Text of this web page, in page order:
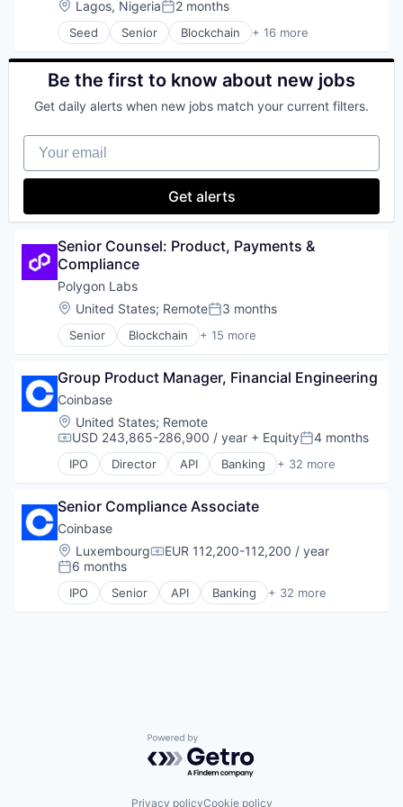
Software
Staking
Stock Exchanges
Technology
Trading Platform
Virtual Currency
Wallet
Cryptocurrency
Cybersecurity
Financial Services
Financial Software
Fintech
Fraud Prevention
Identity Verification
Know Your Customer
KYC
Network Management Software
Payments
Platform
Privacy and Security
Software
Software Development Applications
Transaction Monitoring
Location:
Lagos, NigeriaPosted:
2 months
Seed Senior Blockchain + 16 more
Blockchain and Cryptocurrency
Blockchain Services
Cryptocurrency
Enterprise Software
Financial Software
Fintech
Internet
Internet Services
Mobile
Mobile Payments
Other Financial Services
Payments
Software
Technology
Be the first to know about new jobs
Get daily alerts when new jobs match your current filters.
Your email
Get alerts
Senior Counsel: Product, Payments &
Compliance
Polygon Labs
Location:
United States; RemotePosted:
3 months
Senior Blockchain + 15 more
Blockchain and Cryptocurrency
Cryptocurrency
Developer Tools
Distributed Ledger Technology
Ethereum
Financial Software
Infrastructure
Other Financial Services
Platform
Software
Software Development
Technology
Web3
Group Product Manager, Financial Engineering
Coinbase
Location:
United States; Remote
Compensation:
USD 243,865-286,900 / year + EquityPosted:
4 months
IPO Director API Banking + 32 more
Bitcoin
Blockchain and Cryptocurrency
Commerce and Shopping
Cryptocurrency
Cryptography
Digital Currency
E-Commerce
Hobbies And Interests
Information Security
Internet Publishing
Senior Compliance Associate
Coinbase
Location:
LuxembourgCompensation:
EUR 112,200-112,200 / year
Posted:
6 months
IPO Senior API Banking + 32 more
Bitcoin
Financial Data & Stock Exchanges
Powered by Getro.com
Privacy policyCookie policy